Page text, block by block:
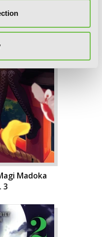
Madoka
3